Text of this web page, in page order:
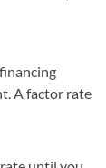
A factor rate